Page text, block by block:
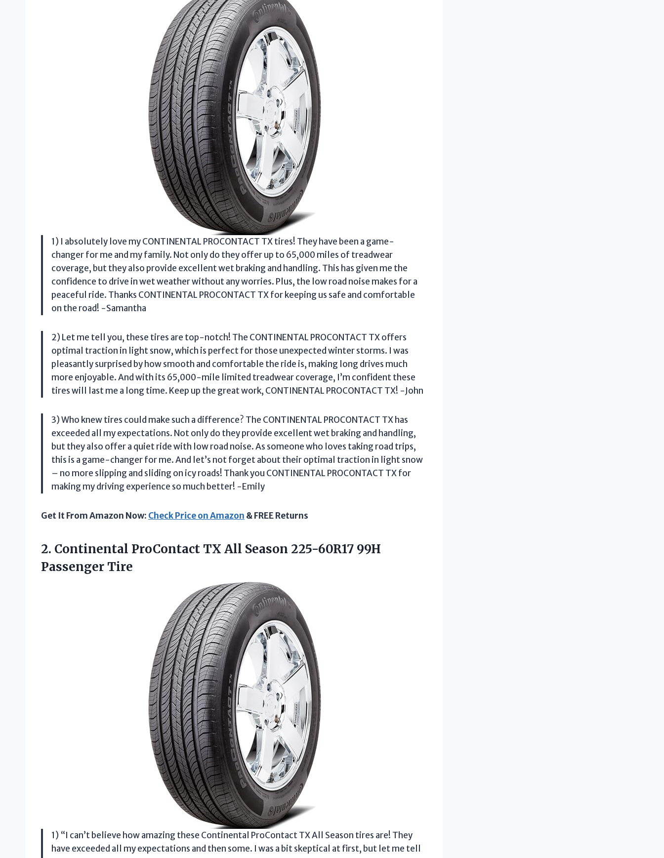
1) I absolutely love my CONTINENTAL PROCONTACT TX tires! They have been a game-
changer for me and my family. Not only do they offer up to 65,000 miles of treadwear
coverage, but they also provide excellent wet braking and handling. This has given me the
confidence to drive in wet weather without any worries. Plus, the low road noise makes for a
peaceful ride. Thanks CONTINENTAL PROCONTACT TX for keeping us safe and comfortable
on the road! -Samantha
2) Let me tell you, these tires are top-notch! The CONTINENTAL PROCONTACT TX offers
optimal traction in light snow, which is perfect for those unexpected winter storms. I was
pleasantly surprised by how smooth and comfortable the ride is, making long drives much
more enjoyable. And with its 65,000-mile limited treadwear coverage, I’m confident these
tires will last me a long time. Keep up the great work, CONTINENTAL PROCONTACT TX! -John
3) Who knew tires could make such a difference? The CONTINENTAL PROCONTACT TX has
exceeded all my expectations. Not only do they provide excellent wet braking and handling,
but they also offer a quiet ride with low road noise. As someone who loves taking road trips,
this is a game-changer for me. And let’s not forget about their optimal traction in light snow
– no more slipping and sliding on icy roads! Thank you CONTINENTAL PROCONTACT TX for
making my driving experience so much better! -Emily
Get It From Amazon Now: Check Price on Amazon & FREE Returns
2. Continental ProContact TX All Season 225-60R17 99H
Passenger Tire
1) “I can’t believe how amazing these Continental ProContact TX All Season tires are! They
have exceeded all my expectations and then some. I was a bit skeptical at first, but let me tell